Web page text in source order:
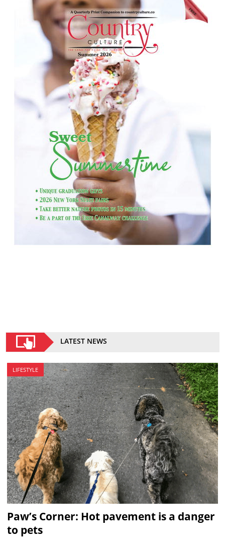
LATEST NEWS
LIFESTYLE
Paw’s Corner: Hot pavement is a danger
to pets